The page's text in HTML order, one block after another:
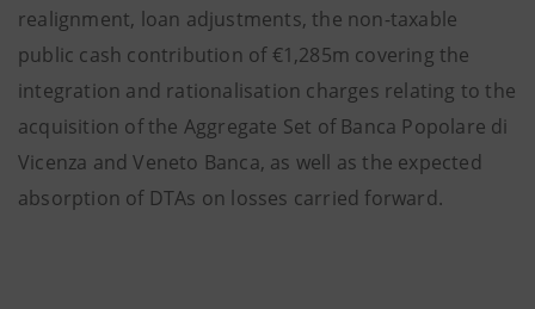
realignment, loan adjustments, the non-taxable
public cash contribution of €1,285m covering the
integration and rationalisation charges relating to the
acquisition of the Aggregate Set of Banca Popolare di
Vicenza and Veneto Banca, as well as the expected
absorption of DTAs on losses carried forward.